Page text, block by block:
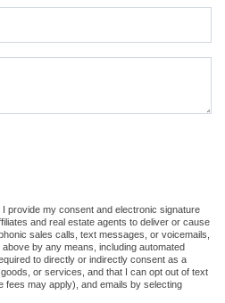
robot.
provide my consent and electronic signature
and real estate agents to deliver or cause
sales calls, text messages, or voicemails,
by any means, including automated
to directly or indirectly consent as a
or services, and that I can opt out of text
fees may apply), and emails by selecting